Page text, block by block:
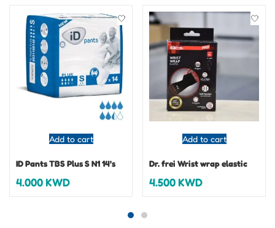
Add to cart
ID Pants TBS Plus S N1 14’s
4.000KWD
Add to cart
Dr. frei Wrist wrap elastic
4.500KWD